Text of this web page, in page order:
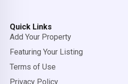
Quick Links
Add Your Property
Featuring Your Listing
Terms of Use
Privacy Policy